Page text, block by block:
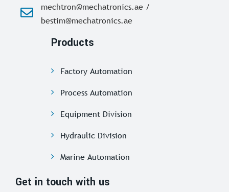
mechtron@mechatronics.ae /
bestim@mechatronics.ae
Products
Factory Automation
Process Automation
Equipment Division
Hydraulic Division
Marine Automation
Get in touch with us